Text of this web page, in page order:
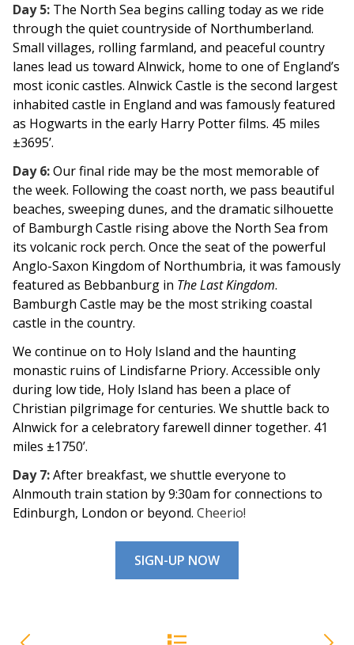
Day 5: The North Sea begins calling today as we ride
through the quiet countryside of Northumberland.
Small villages, rolling farmland, and peaceful country
lanes lead us toward Alnwick, home to one of England’s
most iconic castles. Alnwick Castle is the second largest
inhabited castle in England and was famously featured
as Hogwarts in the early Harry Potter films. 45 miles
±3695’.
Day 6:Our final ride may be the most memorable of
the week. Following the coast north, we pass beautiful
beaches, sweeping dunes, and the dramatic silhouette
of Bamburgh Castle rising above the North Sea from
its volcanic rock perch. Once the seat of the powerful
Anglo-Saxon Kingdom of Northumbria, it was famously
featured as Bebbanburg in The Last Kingdom.
Bamburgh Castle may be the most striking coastal
castle in the country.
We continue on to Holy Island and the haunting
monastic ruins of Lindisfarne Priory. Accessible only
during low tide, Holy Island has been a place of
Christian pilgrimage for centuries. We shuttle backto
Alnwick for a celebratory farewell dinner together. 41
miles ±1750’.
Day 7:After breakfast, we shuttle everyone to
Alnmouth train station by 9:30am for connections to
Edinburgh, London or beyond. Cheerio!
SIGN-UP NOW